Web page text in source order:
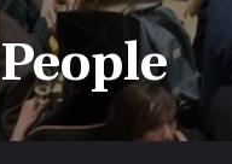
People